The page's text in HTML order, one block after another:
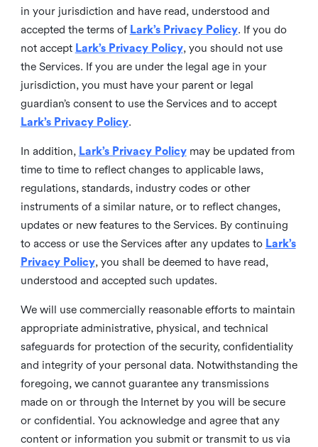
in your jurisdiction and have read, understood and
accepted the terms of Lark’s Privacy Policy. If you do
not accept Lark’s Privacy Policy, you should not use
the Services. If you are under the legal age in your
jurisdiction, you must have your parent or legal
guardian’s consent to use the Services and to accept
Lark’s Privacy Policy.
In addition, Lark’s Privacy Policymay be updated from
time to time to reflect changes to applicable laws,
regulations, standards, industry codes or other
instruments of a similar nature, or to reflect changes,
updates or new features to the Services. By continuing
to access or use the Services after any updates to Lark’s
Privacy Policy, you shall be deemed to have read,
understood and accepted such updates.
We will use commercially reasonable efforts to maintain
appropriate administrative, physical, and technical
safeguards for protection of the security, confidentiality
and integrity of your personal data. Notwithstanding the
foregoing, we cannot guarantee any transmissions
made on or through the Internet by you will be secure
or confidential. You acknowledge and agree that any
content or information you submit or transmit to us via